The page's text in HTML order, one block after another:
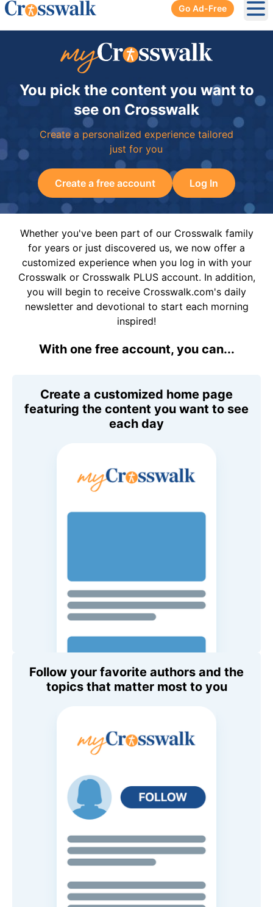
Go Ad-Free
You pick the content you want to
see on Crosswalk
Create a personalized experience tailored
just for you
Create a free account Log In
Whether you've been part of our Crosswalk family
for years or just discovered us, we now offer a
customized experience when you log in with your
Crosswalk or Crosswalk PLUS account. In addition,
you will begin to receive Crosswalk.com's daily
newsletter and devotional to start each morning
inspired!
With one free account, you can...
Create a customized home page
featuring the content you want to see
each day
Follow your favorite authors and the
topics that matter most to you